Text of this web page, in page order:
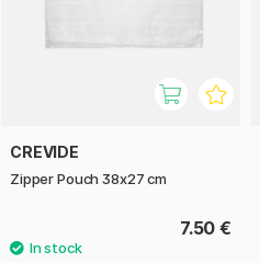
CREVIDE
Zipper Pouch 38x27 cm
7.50 €